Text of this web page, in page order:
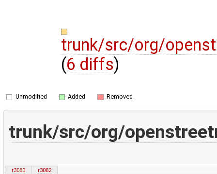
trunk/src/org/
(6 diffs)
Unmodified Added Removed
trunk/src/org/
r3080
r3082